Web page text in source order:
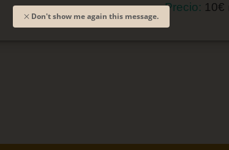
Precio: 10€
Don't show me again this message.